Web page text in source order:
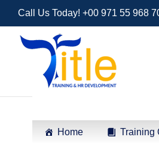
Call Us Today! +00 971 55 968
Home Training